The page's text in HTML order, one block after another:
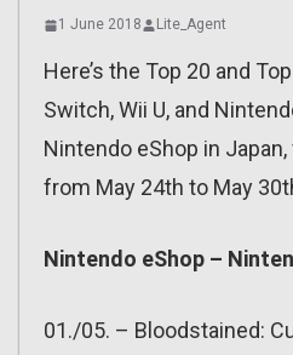
1 June 2018 Lite_Agent
Here’s the Top 20 and
Switch, Wii U, and
Nintendo eShop in
from May 24th to May
Nintendo eShop –
01./05. – Bloodstained: